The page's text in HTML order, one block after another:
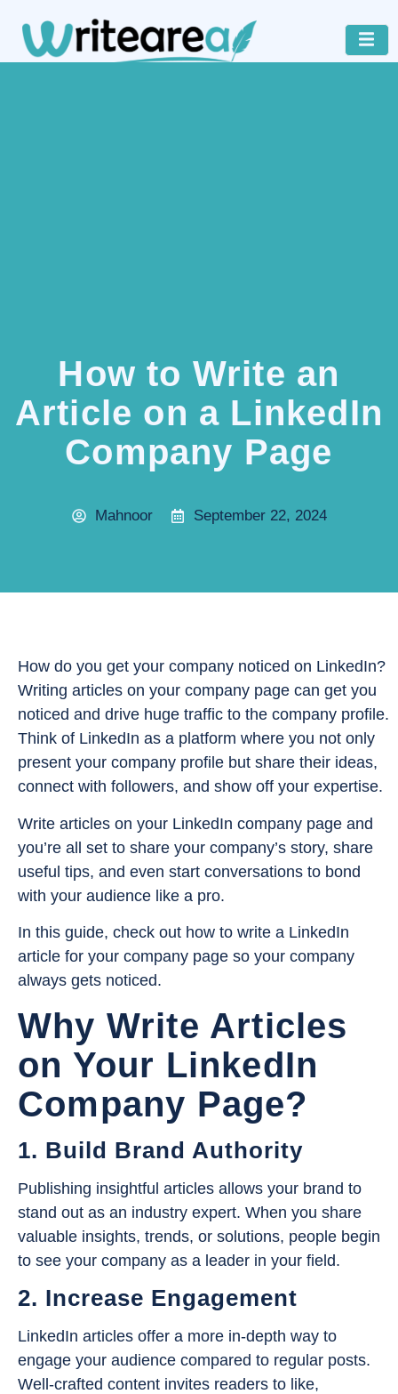
How to Write an
Article on a LinkedIn
Company Page
Mahnoor September 22, 2024
How do you get your company noticed on LinkedIn?
Writing articles on your company page can get you
noticed and drive huge traffic to the company profile.
Think of LinkedIn as a platform where you not only
present your company profile but share their ideas,
connect with followers, and show off your expertise.
Write articles on your LinkedIn company page and
you’re all set to share your company’s story, share
useful tips, and even start conversations to bond
with your audience like a pro.
In this guide, check out how to write a LinkedIn
article for your company page so your company
always gets noticed.
Why Write Articles
on Your LinkedIn
Company Page?
1. Build Brand Authority
Publishing insightful articles allows your brand to
stand out as an industry expert. When you share
valuable insights, trends, or solutions, people begin
to see your company as a leader in your field.
2. Increase Engagement
LinkedIn articles offer a more in-depth way to
engage your audience compared to regular posts.
Well-crafted content invites readers to like,